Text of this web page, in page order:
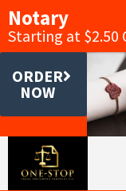
Notary
Starting at $2.50
ORDER
NOW